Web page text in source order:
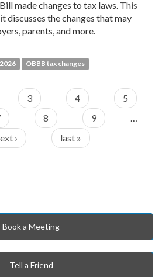
made changes to tax laws. This
discusses the changes that may
parents, and more.
OBBB tax changes
3 4
5
8 9
›
last »
Book a Meeting
Tell a Friend